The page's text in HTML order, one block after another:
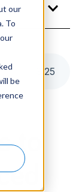
our
To
be
25
to